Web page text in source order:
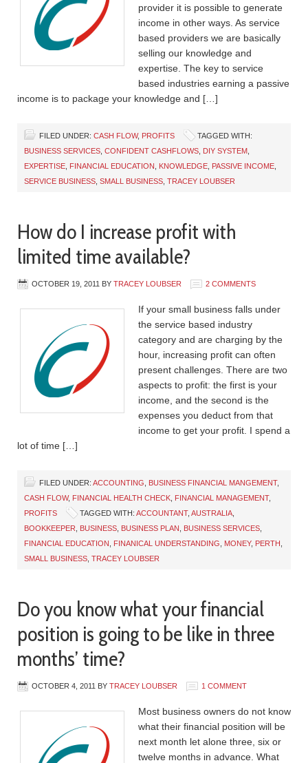
provider it is possible to generate
income in other ways. As service
based providers we are basically
selling our knowledge and
expertise. The key to service
based industries earning a passive
income is to package your knowledge and […]
FILED UNDER: CASH FLOW, PROFITS
TAGGED WITH:
BUSINESS SERVICES CONFIDENT CASHFLOWS DIY SYSTEM
EXPERTISE FINANCIAL EDUCATION KNOWLEDGE PASSIVE INCOME
SERVICE BUSINESS SMALL BUSINESS TRACEY LOUBSER
How do I increase profit with
limited time available?
OCTOBER 19, 2011 BY TRACEY LOUBSER 2 COMMENTS
If your small business falls under
the service based industry
category and are charging by the
hour, increasing profit can often
present challenges. There are two
aspects to profit: the first is your
income, and the second is the
expenses you deduct from that
income to get your profit. I spend a
lot of time […]
FILED UNDER: ACCOUNTING BUSINESS FINANCIAL MANGEMENT,
CASH FLOW, FINANCIAL HEALTH CHECK FINANCIAL MANAGEMENT,
PROFITS
TAGGED WITH: ACCOUNTANT, AUSTRALIA
BOOKKEEPER
BUSINESS BUSINESS PLAN BUSINESS SERVICES
FINANCIAL EDUCATION
FINANICAL UNDERSTANDING MONEY, PERTH
SMALL BUSINESS TRACEY LOUBSER
Do you know what your financial
position is going to be like in three
months’ time?
OCTOBER 4, 2011 BY TRACEY LOUBSER 1 COMMENT
Most business owners do not know
what their financial position will be
next month let alone three, six or
twelve months in advance. What